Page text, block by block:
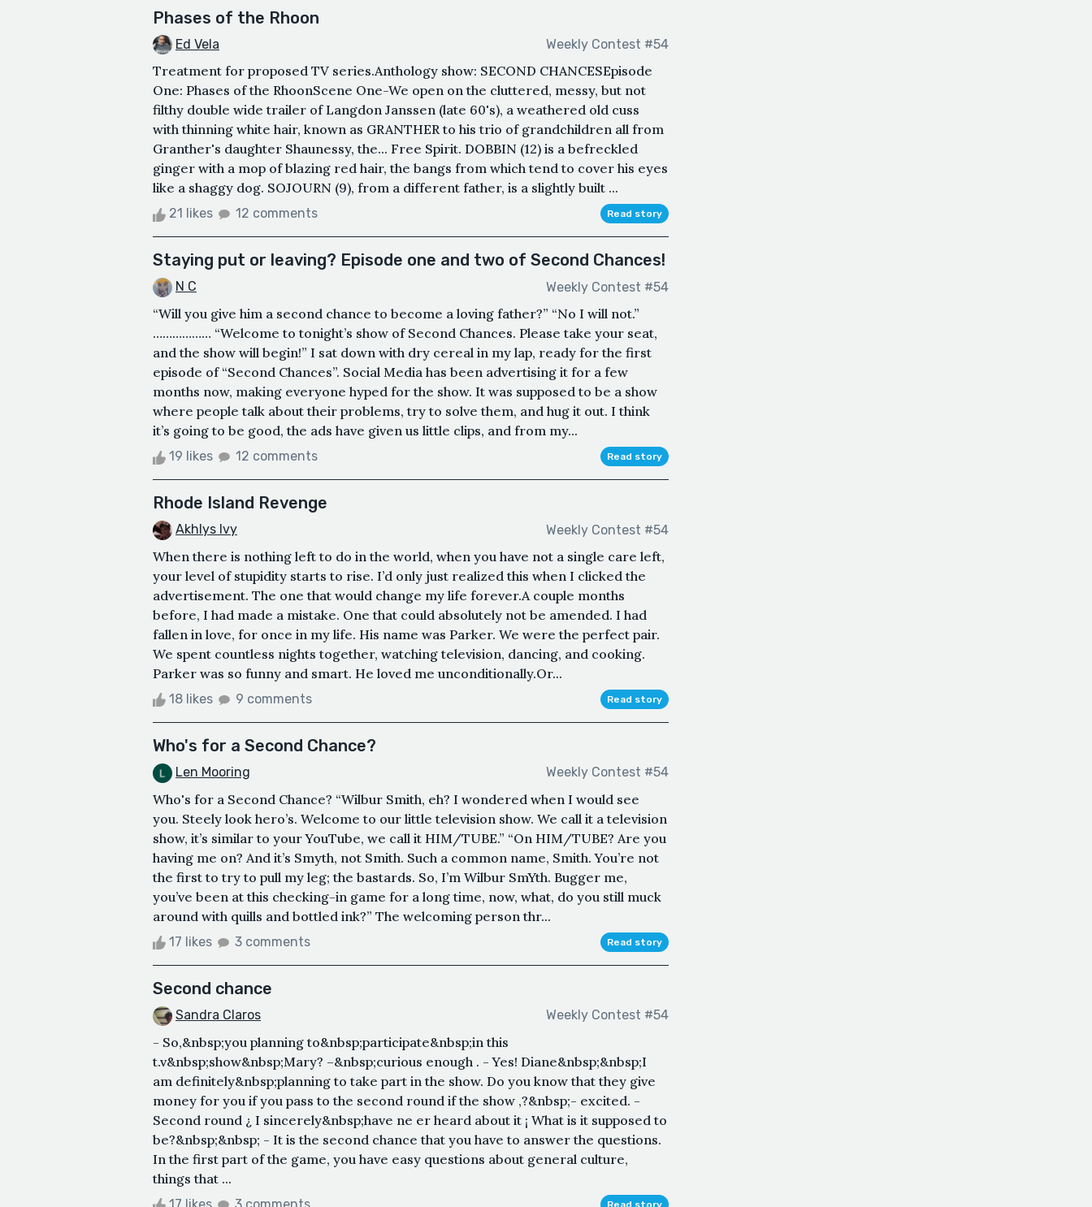
Phases of the Rhoon
Ed Vela Weekly Contest #54
Treatment for proposed TV series.Anthology show: SECOND CHANCESEpisode
One: Phases of the RhoonScene One-We open on the cluttered, messy, but not
filthy double wide trailer of Langdon Janssen (late 60's), a weathered old cuss
with thinning white hair, known as GRANTHER to his trio of grandchildren all from
Granther's daughter Shaunessy, the... Free Spirit. DOBBIN (12) is a befreckled
ginger with a mop of blazing red hair, the bangs from which tend to cover his eyes
like a shaggy dog. SOJOURN (9), from a different father, is a slightly built ...
21 likes 12 comments Read story
Staying put or leaving? Episode one and two of Second Chances!
N C Weekly Contest #54
“Will you give him a second chance to become a loving father?” “No I will not.”
……………… “Welcome to tonight’s show of Second Chances. Please take your seat,
and the show will begin!” I sat down with dry cereal in my lap, ready for the first
episode of “Second Chances”. Social Media has been advertising it for a few
months now, making everyone hyped for the show. It was supposed to be a show
where people talk about their problems, try to solve them, and hug it out. I think
it’s going to be good, the ads have given us little clips, and from my...
19 likes 12 comments Read story
Rhode Island Revenge
Akhlys Ivy Weekly Contest #54
When there is nothing left to do in the world, when you have not a single care left,
your level of stupidity starts to rise. I’d only just realized this when I clicked the
advertisement. The one that would change my life forever.A couple months
before, I had made a mistake. One that could absolutely not be amended. I had
fallen in love, for once in my life. His name was Parker. We were the perfect pair.
We spent countless nights together, watching television, dancing, and cooking.
Parker was so funny and smart. He loved me unconditionally.Or...
18 likes 9 comments Read story
Who's for a Second Chance?
Len Mooring Weekly Contest #54
Who's for a Second Chance? “Wilbur Smith, eh? I wondered when I would see
you. Steely look hero’s. Welcome to our little television show. We call it a television
show, it’s similar to your YouTube, we call it HIM/TUBE.” “On HIM/TUBE? Are you
having me on? And it’s Smyth, not Smith. Such a common name, Smith. You’re not
the first to try to pull my leg; the bastards. So, I’m Wilbur SmYth. Bugger me,
you’ve been at this checking-in game for a long time, now, what, do you still muck
around with quills and bottled ink?” The welcoming person thr...
17 likes 3 comments Read story
Second chance
Sandra Claros Weekly Contest #54
- So,&nbsp;you planning to&nbsp;participate&nbsp;in this
t.v&nbsp;show&nbsp;Mary? –&nbsp;curious enough . - Yes! Diane&nbsp;&nbsp;I
am definitely&nbsp;planning to take part in the show. Do you know that they give
money for you if you pass to the second round if the show ,?&nbsp;- excited. -
Second round ¿ I sincerely&nbsp;have ne er heard about it ¡ What is it supposed to
be?&nbsp;&nbsp; - It is the second chance that you have to answer the questions.
In the first part of the game, you have easy questions about general culture,
things that ...
Read story